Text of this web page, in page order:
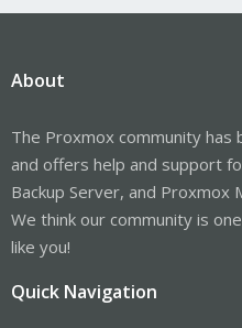
About
The Proxmox community has
and offers help and support
Backup Server, and Proxmox
We think our community is
like you!
Quick Navigation